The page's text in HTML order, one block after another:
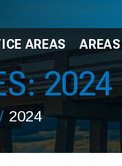
AREAS
2024
/ 2024